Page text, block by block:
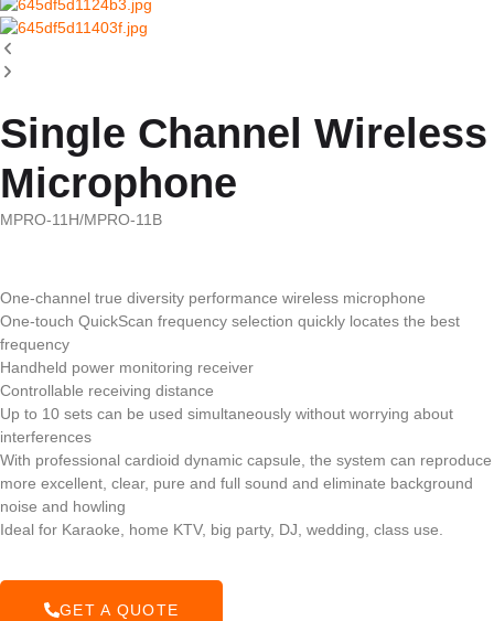
Single Channel Wireless
Microphone
MPRO-11H/MPRO-11B
One-channel true diversity performance wireless microphone
One-touch QuickScan frequency selection quickly locates the best
frequency
Handheld power monitoring receiver
Controllable receiving distance
Up to 10 sets can be used simultaneously without worrying about
interferences
With professional cardioid dynamic capsule, the system can reproduce
more excellent, clear, pure and full sound and eliminate background
noise and howling
Ideal for Karaoke, home KTV, big party, DJ, wedding, class use.
GET A QUOTE